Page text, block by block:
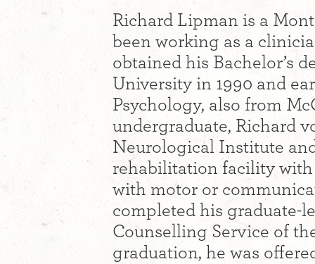
Richard Lipman is a
been working as a
obtained his Bachelor’s
University in 1990 and
Psychology, also from
undergraduate, Richard
Neurological Institute
rehabilitation facility
with motor or
completed his graduate-
Counselling Service of
graduation, he was